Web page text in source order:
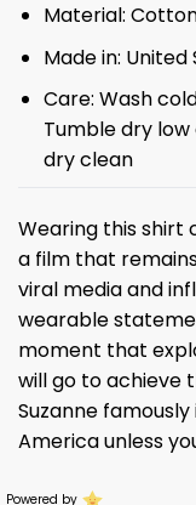
Material:
Made in: United
Care: Wash
Tumble dry
dry clean
Wearing this shirt
a film that
viral media and
wearable
moment that
will go to achieve
Suzanne
America unless
Powered by